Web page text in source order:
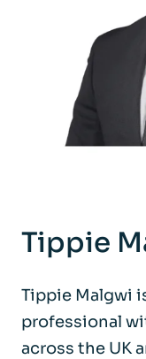
Tippie
Tippie Malgwi
professional
across the UK